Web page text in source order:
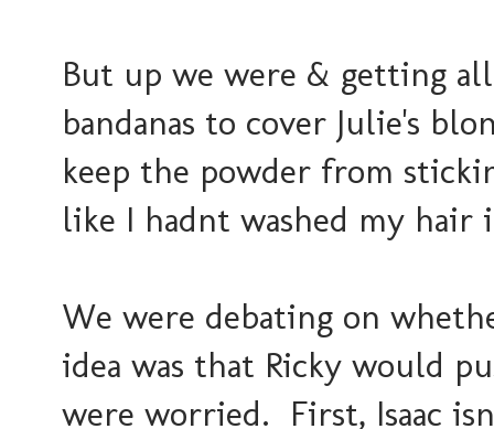
But up we were & getting
bandanas to cover Julie's
keep the powder from
like I hadnt washed my
We were debating on
idea was that Ricky would
were worried. First, Isaac